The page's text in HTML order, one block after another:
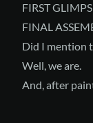
FIRST
FINAL
Did I mention
Well, we are.
And, after